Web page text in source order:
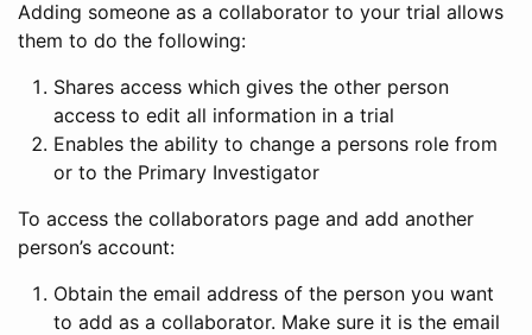
Adding someone as a collaborator to your trial allows
them to do the following:
Shares access which gives the other person
access to edit all information in a trial
Enables the ability to change a persons role from
or to the Primary Investigator
To access the collaborators page and add another
person’s account:
Obtain the email address of the person you want
to add as a collaborator. Make sure it is the email